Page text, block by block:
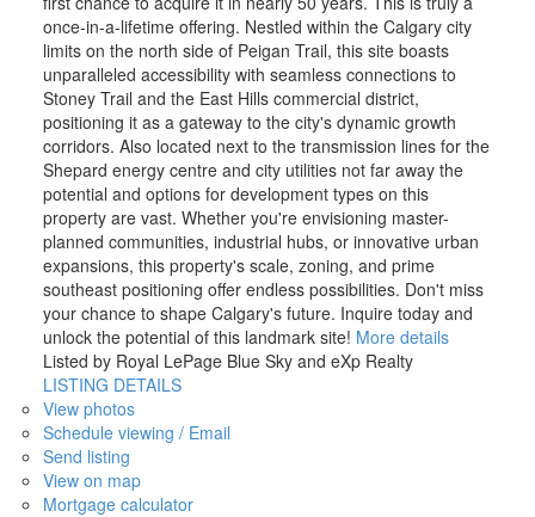
once-in-a-lifetime offering. Nestled within the Calgary city
limits on the north side of Peigan Trail, this site boasts
unparalleled accessibility with seamless connections to
Stoney Trail and the East Hills commercial district,
positioning it as a gateway to the city's dynamic growth
corridors. Also located next to the transmission lines for the
Shepard energy centre and city utilities not far away the
potential and options for development types on this
property are vast. Whether you're envisioning master-
planned communities, industrial hubs, or innovative urban
expansions, this property's scale, zoning, and prime
southeast positioning offer endless possibilities. Don't miss
your chance to shape Calgary's future. Inquire today and
unlock the potential of this landmark site! More details
Listed by Royal LePage Blue Sky and eXp Realty
LISTING DETAILS
View photos
Schedule viewing / Email
Send listing
View on map
Mortgage calculator